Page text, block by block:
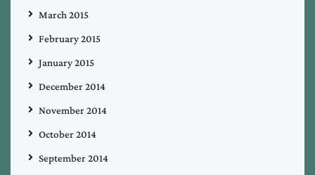
March 2015
February 2015
January 2015
December 2014
November 2014
October 2014
September 2014